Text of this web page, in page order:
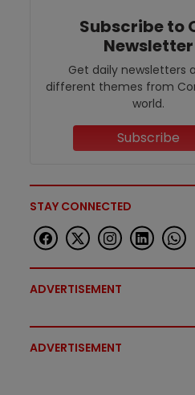
Subscribe to
Newsletter
Get daily newsletters
different themes from
world.
Subscribe
STAY CONNECTED
ADVERTISEMENT
ADVERTISEMENT